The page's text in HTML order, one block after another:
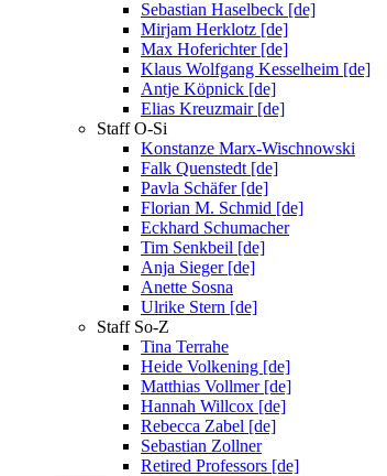
Sebastian Haselbeck [de]
Mirjam Herklotz [de]
Max Hoferichter [de]
Klaus Wolfgang Kesselheim [de]
Antje Köpnick [de]
Elias Kreuzmair [de]
Staff O-Si
Konstanze Marx-Wischnowski
Falk Quenstedt [de]
Pavla Schäfer [de]
Florian M. Schmid [de]
Eckhard Schumacher
Tim Senkbeil [de]
Anja Sieger [de]
Anette Sosna
Ulrike Stern [de]
Staff So-Z
Tina Terrahe
Heide Volkening [de]
Matthias Vollmer [de]
Hannah Willcox [de]
Rebecca Zabel [de]
Sebastian Zollner
Retired Professors [de]